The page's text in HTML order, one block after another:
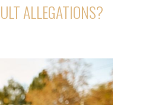
ALLEGATIONS?